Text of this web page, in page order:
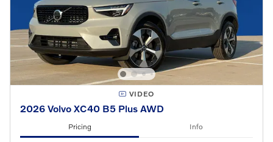
VIDEO
2026 Volvo XC40 B5 Plus AWD
Pricing Info